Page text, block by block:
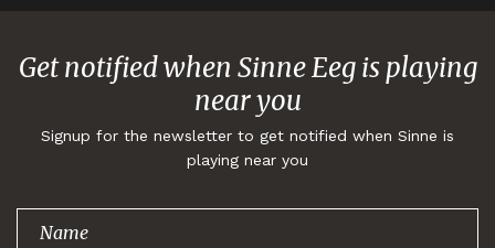
Get notified when Sinne Eeg is playing
near you
Signup for the newsletter to get notified when Sinne is
playing near you